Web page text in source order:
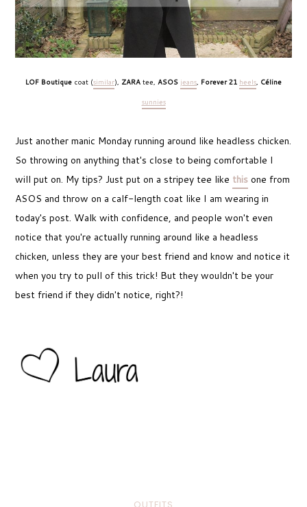
LOF Boutique coat (similar), ZARA tee, ASOS jeans Forever 21 heels Céline
sunnies
Just another manic Monday running around like headless chicken.
So throwing on anything that's close to being comfortable I
will put on. My tips? Just put on a stripey tee like this one from
ASOS and throw on a calf-length coat like I am wearing in
today's post. Walk with confidence, and people won't even
notice that you're actually running around like a headless
chicken, unless they are your best friend and know and notice it
when you try to pull of this trick! But they wouldn't be your
best friend if they didn't notice, right?!